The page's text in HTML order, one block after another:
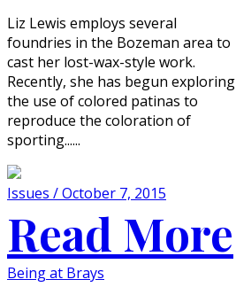
Liz Lewis employs several
foundries in the Bozeman area to
cast her lost-wax-style work.
Recently, she has begun exploring
the use of colored patinas to
reproduce the coloration of
sporting......
Issues / October 7, 2015
Read More
Being at Brays